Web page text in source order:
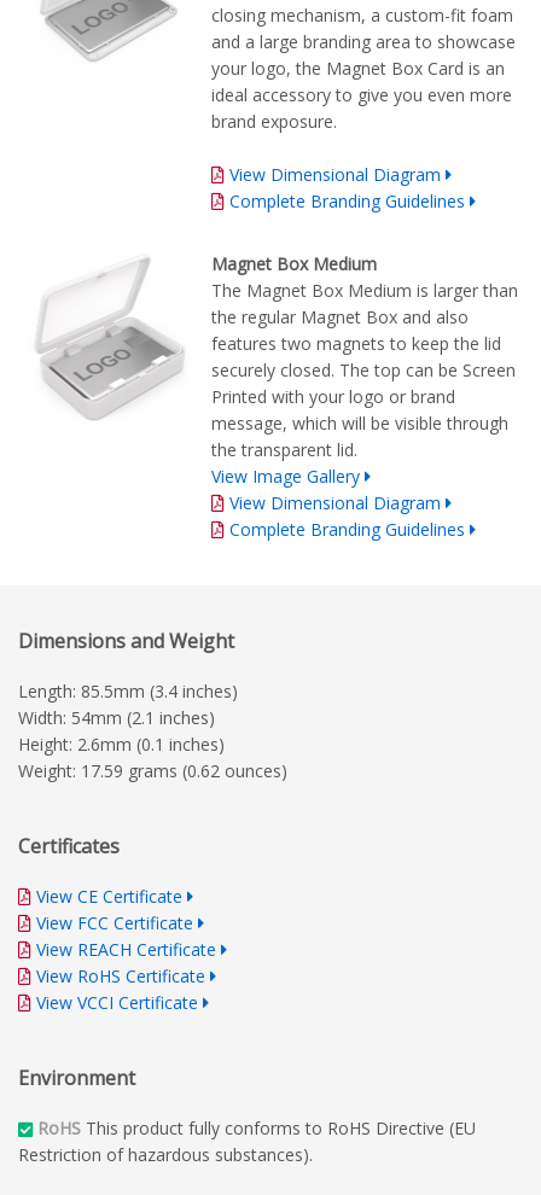
closing mechanism, a custom-fit foam
and a large branding area to showcase
your logo, the Magnet Box Card is an
ideal accessory to give you even more
brand exposure.
View Dimensional Diagram
Complete Branding Guidelines
Magnet Box Medium
The Magnet Box Medium is larger than
the regular Magnet Box and also
features two magnets to keep the lid
securely closed. The top can be Screen
Printed with your logo or brand
message, which will be visible through
the transparent lid.
View Image Gallery
View Dimensional Diagram
Complete Branding Guidelines
Dimensions and Weight
Length: 85.5mm (3.4 inches)
Width: 54mm (2.1 inches)
Height: 2.6mm (0.1 inches)
Weight: 17.59 grams (0.62 ounces)
Certificates
View CE Certificate
View FCC Certificate
View REACH Certificate
View RoHS Certificate
View VCCI Certificate
Environment
RoHS This product fully conforms to RoHS Directive (EU
Restriction of hazardous substances).